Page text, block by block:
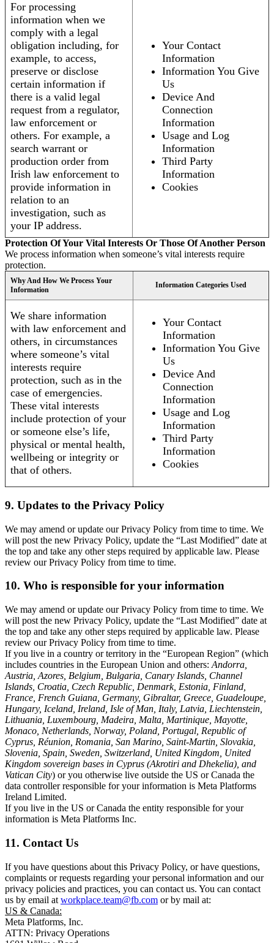
For processing
information when we
comply with a legal
obligation including, for
example, to access,
preserve or disclose
certain information if
there is a valid legal
request from a regulator,
law enforcement or
others. For example, a
search warrant or
production order from
Irish law enforcement to
provide information in
relation to an
investigation, such as
your IP address.
Your Contact
Information
Information You Give
Us
Device And
Connection
Information
Usage and Log
Information
Third Party
Information
Cookies
Protection Of Your Vital Interests Or Those Of Another Person
We process information when someone’s vital interests require
protection.
Why And How We Process Your
Information
Information Categories Used
We share information
with law enforcement and
others, in circumstances
where someone’s vital
interests require
protection, such as in the
case of emergencies.
These vital interests
include protection of your
or someone else’s life,
physical or mental health,
wellbeing or integrity or
that of others.
Your Contact
Information
Information You Give
Us
Device And
Connection
Information
Usage and Log
Information
Third Party
Information
Cookies
9. Updates to the Privacy Policy
We may amend or update our Privacy Policy from time to time. We
will post the new Privacy Policy, update the “Last Modified” date at
the top and take any other steps required by applicable law. Please
review our Privacy Policy from time to time.
10. Who is responsible for your information
We may amend or update our Privacy Policy from time to time. We
will post the new Privacy Policy, update the “Last Modified” date at
the top and take any other steps required by applicable law. Please
review our Privacy Policy from time to time.
If you live in a country or territory in the “European Region” (which
includes countries in the European Union and others: Andorra,
Austria, Azores, Belgium, Bulgaria, Canary Islands, Channel
Islands, Croatia, Czech Republic, Denmark, Estonia, Finland,
France, French Guiana, Germany, Gibraltar, Greece, Guadeloupe,
Hungary, Iceland, Ireland, Isle of Man, Italy, Latvia, Liechtenstein,
Lithuania, Luxembourg, Madeira, Malta, Martinique, Mayotte,
Monaco, Netherlands, Norway, Poland, Portugal, Republic of
Cyprus, Réunion, Romania, San Marino, Saint-Martin, Slovakia,
Slovenia, Spain, Sweden, Switzerland, United Kingdom, United
Kingdom sovereign bases in Cyprus (Akrotiri and Dhekelia), and
Vatican City) or you otherwise live outside the US or Canada the
data controller responsible for your information is Meta Platforms
Ireland Limited.
If you live in the US or Canada the entity responsible for your
information is Meta Platforms Inc.
11. Contact Us
If you have questions about this Privacy Policy, or have questions,
complaints or requests regarding your personal information and our
privacy policies and practices, you can contact us. You can contact
us by email at workplace.team@fb.com or by mail at:
US & Canada:
Meta Platforms, Inc.
ATTN: Privacy Operations